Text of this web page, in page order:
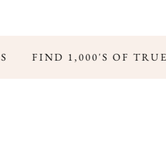
FIND 1,000'S OF